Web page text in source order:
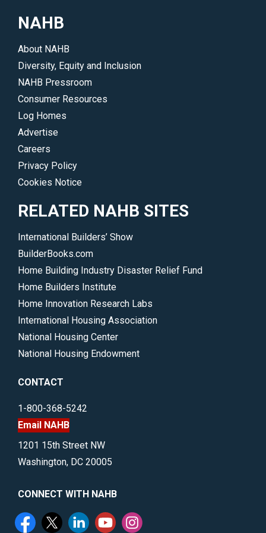
construction
techniques
used.
</p>
explain
simple
building
science
concepts
to
potential
buyers.
</p>
NAHB
About NAHB
Diversity, Equity and Inclusion
NAHB Pressroom
Consumer Resources
Log Homes
Advertise
Careers
Privacy Policy
Cookies Notice
RELATED NAHB SITES
International Builders’ Show
BuilderBooks.com
Home Building Industry Disaster Relief Fund
Home Builders Institute
Home Innovation Research Labs
International Housing Association
National Housing Center
National Housing Endowment
CONTACT
1-800-368-5242
Email NAHB
1201 15th Street NW
Washington, DC 20005
CONNECT WITH NAHB